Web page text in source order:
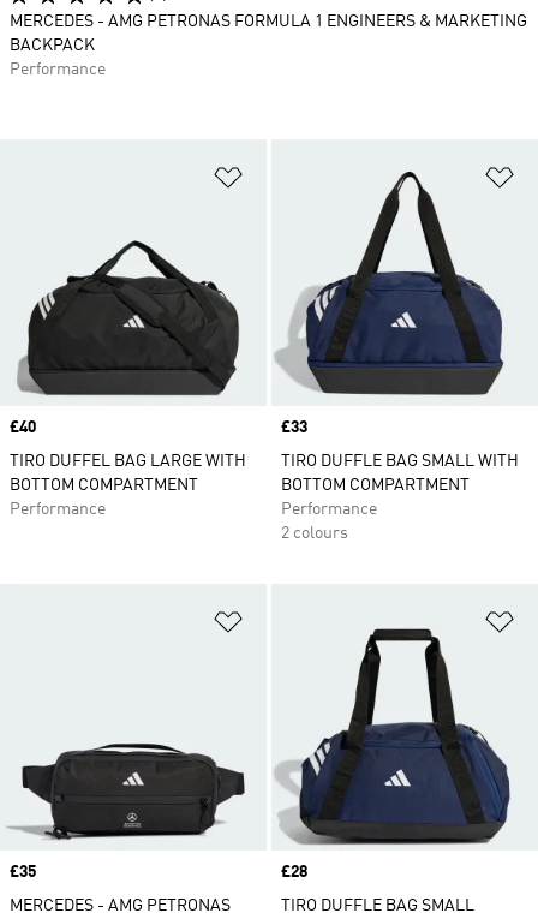
Price
£40
TIRO DUFFEL BAG LARGE WITH
BOTTOM COMPARTMENT
Performance
Price
£33
TIRO DUFFLE BAG SMALL WITH
BOTTOM COMPARTMENT
Performance
2 colours
Price
£35
MERCEDES - AMG PETRONAS
Price
£28
TIRO DUFFLE BAG SMALL
MERCEDES - AMG PETRONAS FORMULA 1 ENGINEERS & MARKETING
BACKPACK
Performance